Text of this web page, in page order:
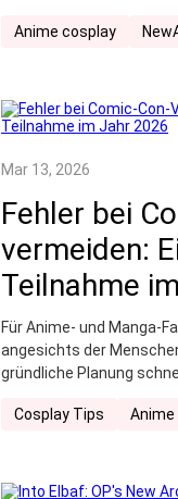
Anime cosplay
Mar 13, 2026
Fehler bei
vermeiden:
Teilnahme
Für Anime- und Manga-
angesichts der
gründliche Planung
gestalten – von der
Cosplay Tips